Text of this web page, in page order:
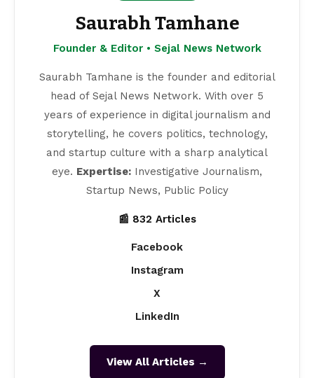
Saurabh Tamhane
Founder & Editor • Sejal News Network
Saurabh Tamhane is the founder and editorial
head of Sejal News Network. With over 5
years of experience in digital journalism and
storytelling, he covers politics, technology,
and startup culture with a sharp analytical
eye. Expertise: Investigative Journalism,
Startup News, Public Policy
📰 832 Articles
Facebook
Instagram
X
LinkedIn
View All Articles →